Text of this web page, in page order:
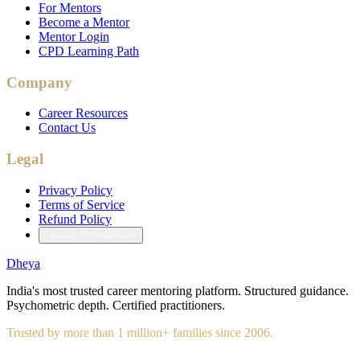
For Mentors
Become a Mentor
Mentor Login
CPD Learning Path
Company
Career Resources
Contact Us
Legal
Privacy Policy
Terms of Service
Refund Policy
Dheya
India's most trusted career mentoring platform. Structured guidance.
Psychometric depth. Certified practitioners.
Trusted by more than 1 million+ families since 2006.